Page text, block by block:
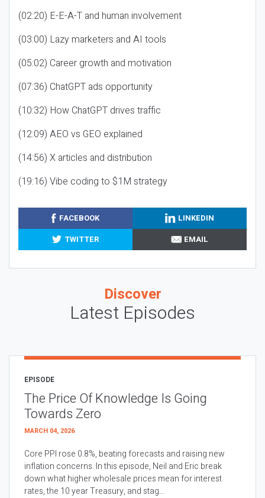
(02:20) E-E-A-T and human involvement
(03:00) Lazy marketers and AI tools
(05:02) Career growth and motivation
(07:36) ChatGPT ads opportunity
(10:32) How ChatGPT drives traffic
(12:09) AEO vs GEO explained
(14:56) X articles and distribution
(19:16) Vibe coding to $1M strategy
FACEBOOK
LINKEDIN
TWITTER
EMAIL
Discover
Latest Episodes
EPISODE
The Price Of Knowledge Is Going
Towards Zero
MARCH 04, 2026
Core PPI rose 0.8%, beating forecasts and raising new
inflation concerns. In this episode, Neil and Eric break
down what higher wholesale prices mean for interest
rates, the 10 year Treasury, and stag...